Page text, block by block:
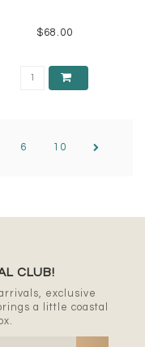
$68.00
6 10
CLUB!
exclusive
a little coastal